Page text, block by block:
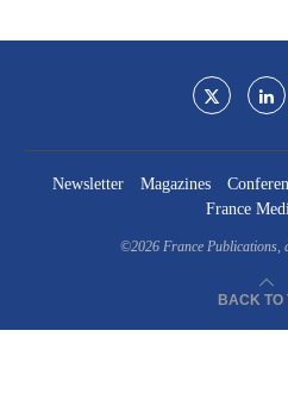
Newsletter Magazines
France
©2026 France Publications,
BACK TO